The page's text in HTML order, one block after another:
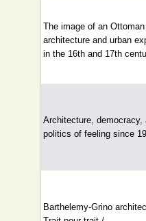
The image of an
architecture and urban
in the 16th and 17th
Architecture, democracy,
politics of feeling since
Barthelemy-Grino